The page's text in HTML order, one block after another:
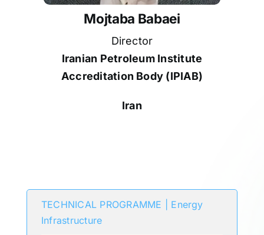
Mojtaba Babaei
Director
Iranian Petroleum Institute
Accreditation Body (IPIAB)
Iran
TECHNICAL PROGRAMME | Energy
Infrastructure